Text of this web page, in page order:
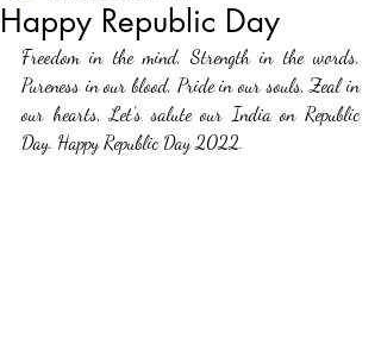
Happy Republic Day
Freedom in the mind, Strength in the words,
Pureness in our blood, Pride in our souls, Zeal in
our hearts, Let’s salute our India on Republic
Day. Happy Republic Day 2022.